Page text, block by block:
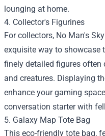
lounging at home.
4. Collector's Figurines
For collectors, No Man's
exquisite way to showcase
finely detailed figures often
and creatures. Displaying
enhance your gaming
conversation starter with
5. Galaxy Map Tote Bag
This eco-friendly tote bag,